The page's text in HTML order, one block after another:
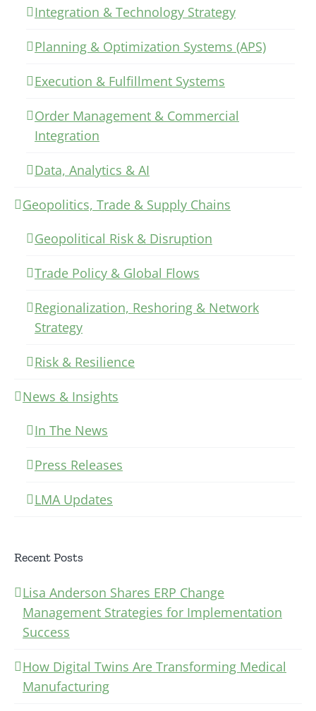
Integration & Technology Strategy
Planning & Optimization Systems (APS)
Execution & Fulfillment Systems
Order Management & Commercial
Integration
Data, Analytics & AI
Geopolitics, Trade & Supply Chains
Geopolitical Risk & Disruption
Trade Policy & Global Flows
Regionalization, Reshoring & Network
Strategy
Risk & Resilience
News & Insights
In The News
Press Releases
LMA Updates
Recent Posts
Lisa Anderson Shares ERP Change
Management Strategies for Implementation
Success
How Digital Twins Are Transforming Medical
Manufacturing